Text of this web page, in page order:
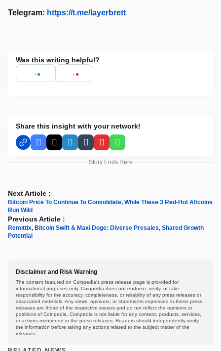
Telegram: https://t.me/layerbrett
Was this writing helpful?
Share this insight with your network!
Facebook
X LinkedInTumblrPinterestWhatsApp
Story Ends Here
Next Article :
Bitcoin Price To Continue To Consolidate, While These 3 Red-Hot Altcoins
Run Wild
Previous Article :
Remittix, Bitcoin Swift & Maxi Doge: Diverse Presales, Shared Growth
Potential
Disclaimer and Risk Warning
The content featured on Coinpedia's press release page is provided for
informational purposes only. Coinpedia does not endorse, verify, or take
responsibility for the accuracy, completeness, or reliability of any press releases or
associated materials. Any views, opinions, or statements expressed in these press
releases are those of the respective issuers and do not reflect the opinions or
positions of Coinpedia. Coinpedia is not liable for any content, products, services,
or actions mentioned in the press releases. Readers should independently verify
the information before taking any actions related to the subject matter of the
releases.